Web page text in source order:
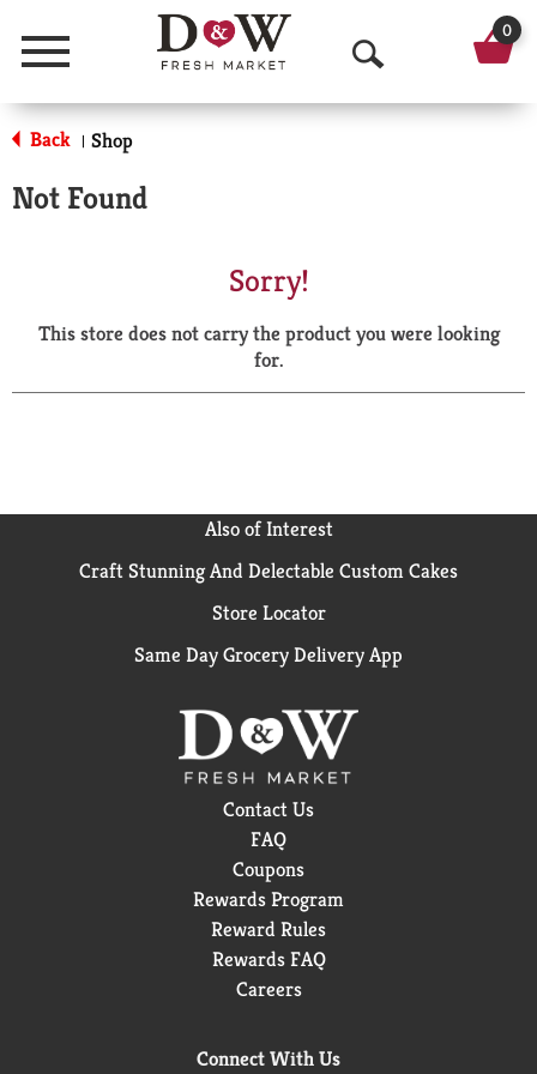
Menu
O
p
a
r
0
Back | Shop
Not Found
Sorry!
This store does not carry the product you were looking
for.
Also of Interest
Craft Stunning And Delectable Custom Cakes
Store Locator
Same Day Grocery Delivery App
Contact Us
FAQ
Coupons
Rewards Program
Reward Rules
Rewards FAQ
Careers
Connect With Us